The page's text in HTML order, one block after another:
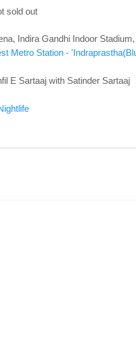
sold out
Indira Gandhi Indoor
Metro Station -
E Sartaaj with Satinder Sartaaj